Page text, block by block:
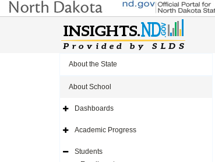
About the State
About School
Expand
Navigation
Icon
Dashboards
Expand
Navigation
Icon
Academic Progress
Expand
Students